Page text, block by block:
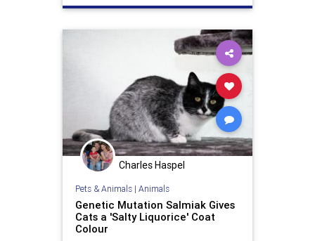
Charles Haspel
Pets & Animals| Animals
Genetic Mutation Salmiak Gives
Cats a 'Salty Liquorice' Coat
Colour